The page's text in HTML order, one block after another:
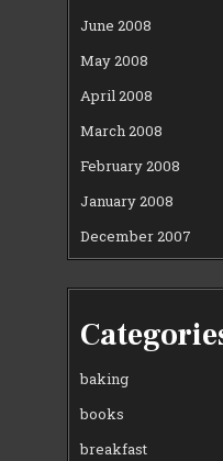
June 2008
May 2008
April 2008
March 2008
February 2008
January 2008
December 2007
baking
books
breakfast